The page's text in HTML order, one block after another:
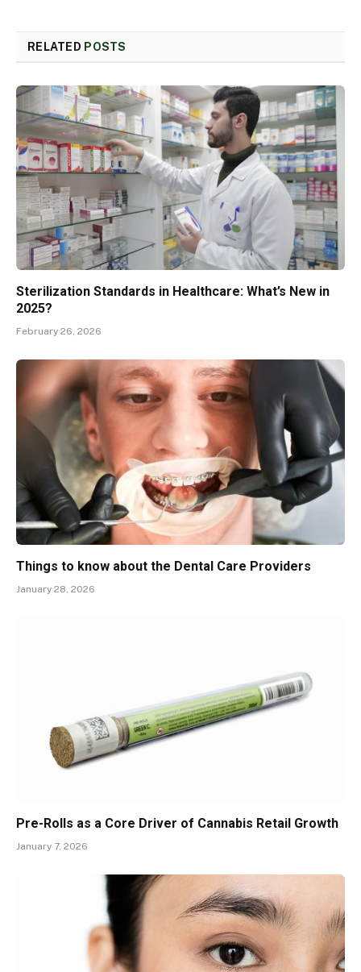
RELATED POSTS
Sterilization Standards in Healthcare: What’s New in
2025?
February 26, 2026
Things to know about the Dental Care Providers
January 28, 2026
Pre-Rolls as a Core Driver of Cannabis Retail Growth
January 7, 2026